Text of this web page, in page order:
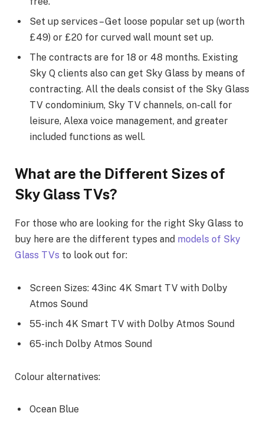
Set up services – Get loose popular set up (worth
£49) or £20 for curved wall mount set up.
The contracts are for 18 or 48 months. Existing
Sky Q clients also can get Sky Glass by means of
contracting. All the deals consist of the Sky Glass
TV condominium, Sky TV channels, on-call for
leisure, Alexa voice management, and greater
included functions as well.
What are the Different Sizes of
Sky Glass TVs?
For those who are looking for the right Sky Glass to
buy here are the different types and models of Sky
Glass TVs to look out for:
Screen Sizes: 43inc 4K Smart TV with Dolby
Atmos Sound
55-inch 4K Smart TV with Dolby Atmos Sound
65-inch Dolby Atmos Sound
Colour alternatives:
Ocean Blue